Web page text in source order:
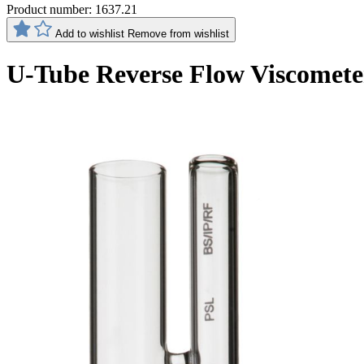
Product number: 1637.21
Add to wishlist Remove from wishlist
U-Tube Reverse Flow